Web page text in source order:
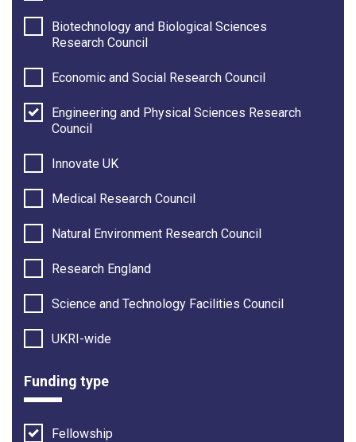
Biotechnology and Biological Sciences
Research Council
Economic and Social Research Council
Engineering and Physical Sciences Research
Council
Innovate UK
Medical Research Council
Natural Environment Research Council
Research England
Science and Technology Facilities Council
UKRI-wide
Funding type
Fellowship